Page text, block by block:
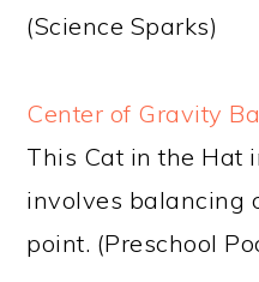
(Science Sparks)
Center of Gravity
This Cat in the Hat
involves balancing
point. (Preschool